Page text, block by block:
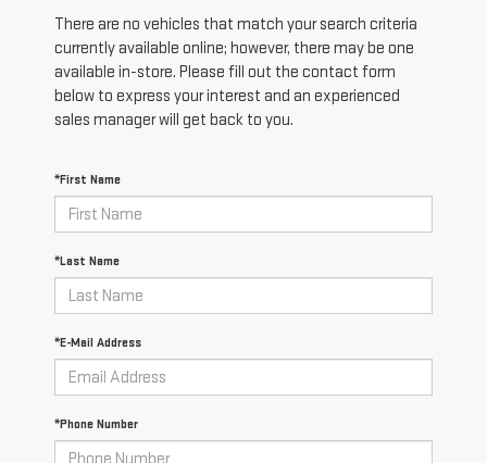
There are no vehicles that match your search criteria
currently available online; however, there may be one
available in-store. Please fill out the contact form
below to express your interest and an experienced
sales manager will get back to you.
*First Name
*Last Name
*E-Mail Address
*Phone Number